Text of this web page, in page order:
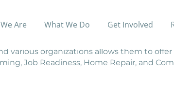
Are What We Do Get Involved
in poverty escape it— permanently.
various organizations allows them to
Job Readiness, Home Repair, and